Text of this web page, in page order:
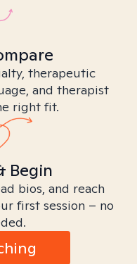
therapeutic
and therapist
right fit.
Begin
bios, and reach
first session – no